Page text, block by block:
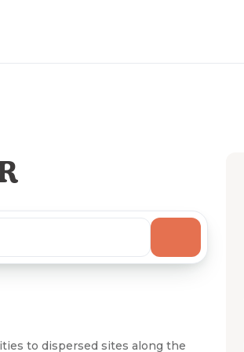
to dispersed sites along the